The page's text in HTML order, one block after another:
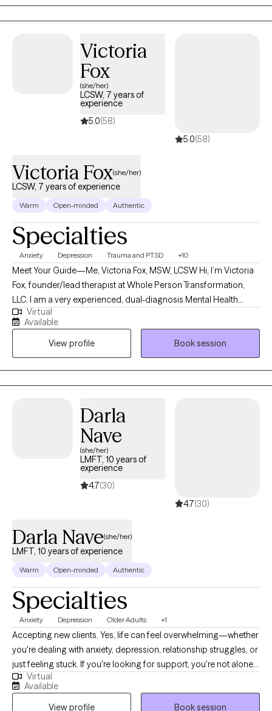
treatment; over 25 years with my last company from which I
retired. Long history of teaching and training as well. Married
group, which teaches young men and women ages 14 to 20
tech writing Texas. They both learned diving in our group and are
advanced open water divers. Obviously, I am an avid scuba
Victoria
Fox
(she/her)
LCSW, 7 years of
experience
5.0(58)
5.0(58)
Victoria Fox(she/her)
LCSW, 7 years of experience
Warm Open-minded Authentic
Specialties
Anxiety Depression Trauma and PTSD +10
Meet Your Guide—Me, Victoria Fox, MSW, LCSW Hi, I’m Victoria
Fox, founder/lead therapist at Whole Person Transformation,
LLC. I am a very experienced, dual-diagnosis Mental Health
Clinician, professionally educated and trained as a master's
Level Social Worker, a Spiritual Life Coach, a Medical/Healthcare
Social Worker, a Motivational & Spiritual Thought Leader, a
Divine Channel, and having lived trial by fire as a survivor of
childhood and adulthood traumas myself. I’m known for my
warmth and compassion, a plethora of actionable, helpful
manner, and my dedication to helping others
connect/reconnect to their most authentic selves, to
unconditional love, their higher power, and/or their loved ones,
so they can reclaim hope, abundance, and joy. I've helped many
connect with their inner wisdom, their motivation, and transform
Virtual
Available
View profile
Book session
Darla
Nave
(she/her)
LMFT, 10 years of
experience
4.7(30)
4.7(30)
Darla Nave(she/her)
LMFT, 10 years of experience
Warm Open-minded Authentic
Specialties
Anxiety Depression Older Adults +1
Accepting new clients. Yes, life can feel overwhelming—whether
you're dealing with anxiety, depression, relationship struggles, or
just feeling stuck. If you're looking for support, you're not alone. I
provide a warm, judgment-free, and safe space where you can
explore your thoughts and feelings, and I will assist you in
developing healthy coping strategies and tools to move
Virtual
Available
View profile
Book session